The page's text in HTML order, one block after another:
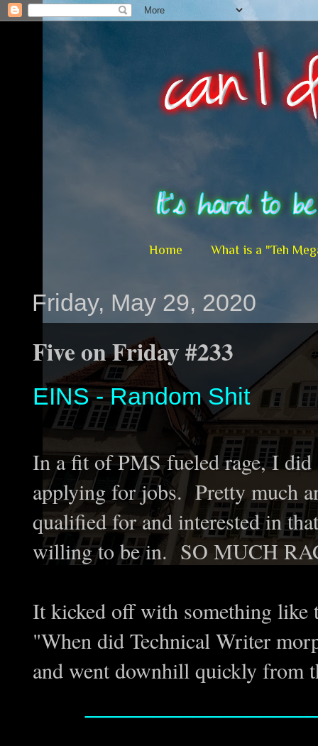
Home What is a "Teh
Friday, May 29, 2020
Five on Friday #233
EINS - Random Shit
In a fit of PMS fueled rage, I
applying for jobs. Pretty much
qualified for and interested in
willing to be in. SO MUCH
It kicked off with something like
"When did Technical Writer
and went downhill quickly from